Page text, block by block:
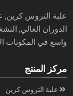
الدوران العالي,
واسع في المكونات
مركز المنتج
علبة التروس كرين